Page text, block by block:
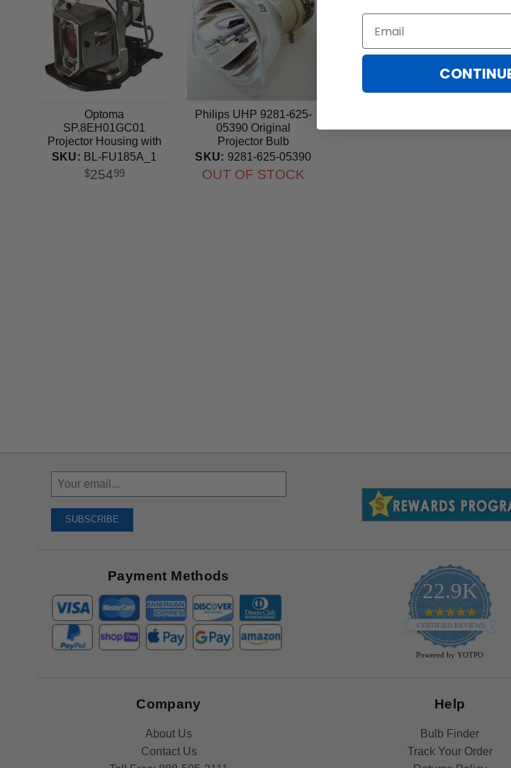
Optoma
SP.8EH01GC01
Projector Housing with
Genuine Original OEM
Bulb
SKU: BL-FU185A_1
$25499
Philips UHP 9281-625-
05390 Original
Projector Bulb
SKU: 9281-625-05390
OUT OF STOCK
Sign
Up
Receive
SUBSCRIBE
Payment Methods
22.9K
4.9
star
rating
CERTIFIED REVIEWS
Powered by YOTPO
Company
About Us
Contact Us
Help
Bulb Finder
Track Your Order
Email